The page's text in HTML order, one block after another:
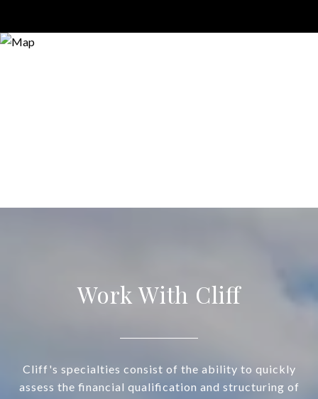
Work With Cliff
Cliff's specialties consist of the ability to quickly
assess the financial qualification and structuring of